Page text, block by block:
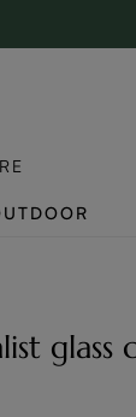
glass